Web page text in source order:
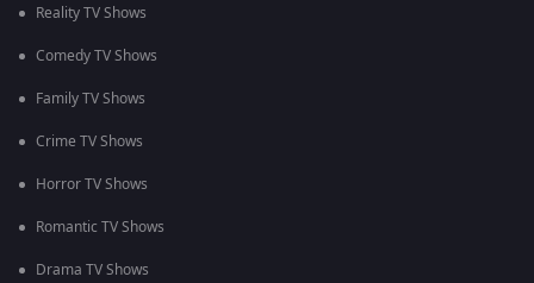
Reality TV Shows
Comedy TV Shows
Family TV Shows
Crime TV Shows
Horror TV Shows
Romantic TV Shows
Drama TV Shows